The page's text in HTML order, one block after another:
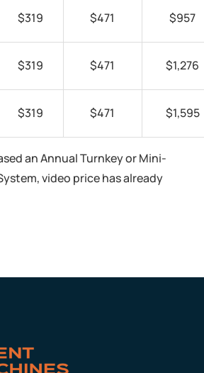
$319 $471 $957
$319 $471 $1,276
$319 $471 $1,595
an Annual Turnkey or Mini-
video price has already